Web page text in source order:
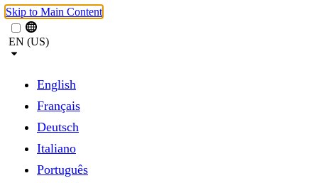
Skip to Main Content
EN (US)
English
Français
Deutsch
Italiano
Português